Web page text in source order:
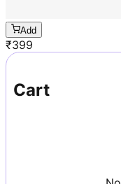
Add
₹399
Cart